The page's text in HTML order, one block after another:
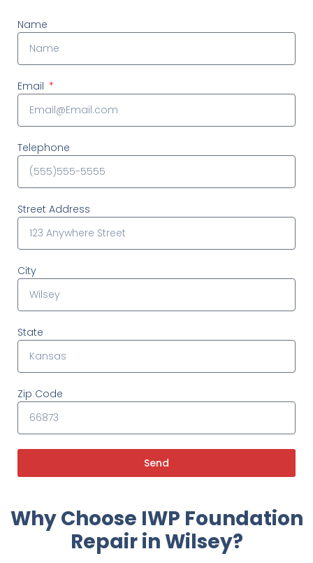
Name
Email
Telephone
Street Address
City
State
Zip Code
Send
Why Choose IWP Foundation
Repair in Wilsey?